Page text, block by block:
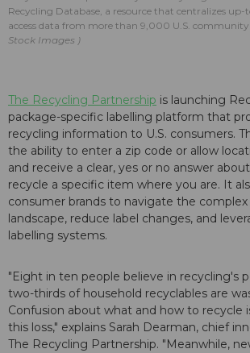
Recycling Database, a resource that centralizes up-
access data from more than 9,000 U.S.
Stock Images
The Recycling Partnership is launching
package-specific labelling platform that
recycling information to U.S. consumers.
the ability to enter a zip code or allow
and receive a clear, yes or no answer
recycle a specific item where you are. It
consumer brands to navigate the
landscape, reduce label changes, and
labelling systems.
"Eight in ten people believe in recycling's
two-thirds of household recyclables are
Confusion about what and how to recycle
this loss," explains Sarah Dearman, chief
The Recycling Partnership. "Meanwhile,